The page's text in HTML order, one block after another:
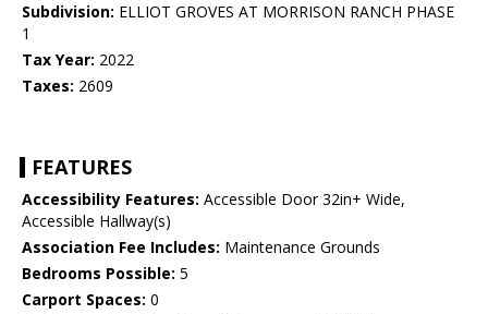
Subdivision: ELLIOT GROVES AT MORRISON RANCH PHASE
1
Tax Year: 2022
Taxes: 2609
FEATURES
Accessibility Features: Accessible Door 32in+ Wide,
Accessible Hallway(s)
Association Fee Includes: Maintenance Grounds
Bedrooms Possible: 5
Carport Spaces: 0